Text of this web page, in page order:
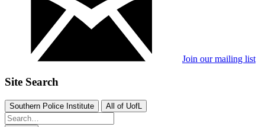
Join our mailing list
Site Search
Southern Police Institute All of UofL